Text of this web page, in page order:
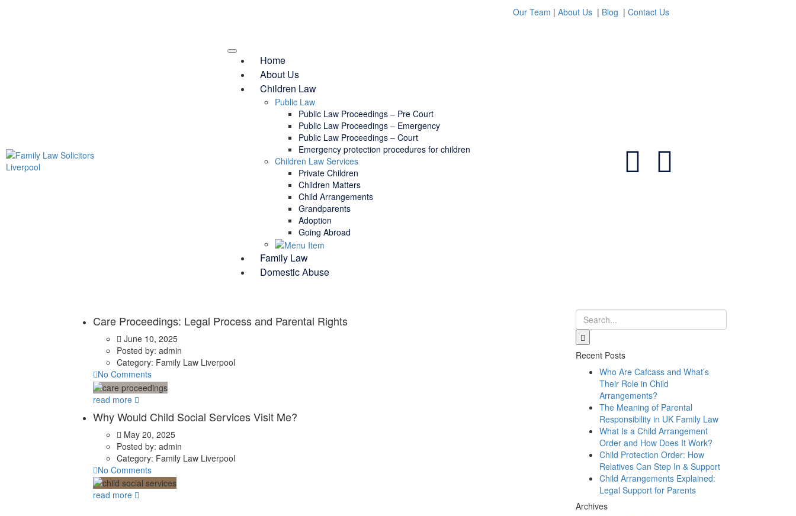
Our Team | About Us| Blog | Contact Us
Home
About Us
Children Law
Public Law
Public Law Proceedings – Pre Court
Public Law Proceedings – Emergency
Public Law Proceedings – Court
Emergency protection procedures for children
Children Law Services
Private Children
Children Matters
Child Arrangements
Grandparents
Adoption
Going Abroad
Family Law
Domestic Abuse
Care Proceedings: Legal Process and Parental Rights
June 10, 2025
Posted by: admin
Category: Family Law Liverpool
No Comments
read more
Why Would Child Social Services Visit Me?
May 20, 2025
Posted by: admin
Category: Family Law Liverpool
No Comments
read more
Recent Posts
Who Are Cafcass and What’s
Their Role in Child
Arrangements?
The Meaning of Parental
Responsibility in UK Family Law
What Is a Child Arrangement
Order and How Does It Work?
Child Protection Order: How
Relatives Can Step In & Support
Child Arrangements Explained:
Legal Support for Parents
Archives